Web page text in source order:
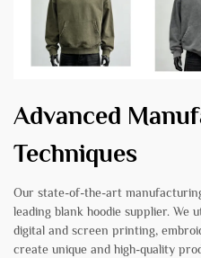
Advanced
Techniques
Our state-of-the-art
leading blank hoodie supplier. We
digital and screen printing,
create unique and high-quality